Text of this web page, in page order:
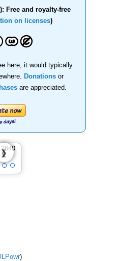
Free and royalty-free
on licenses)
here, it would typically
Donations or
are appreciated.
❮
❯
)